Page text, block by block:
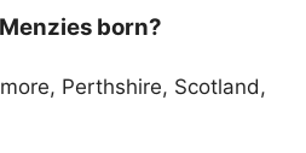
born?
Perthshire, Scotland,